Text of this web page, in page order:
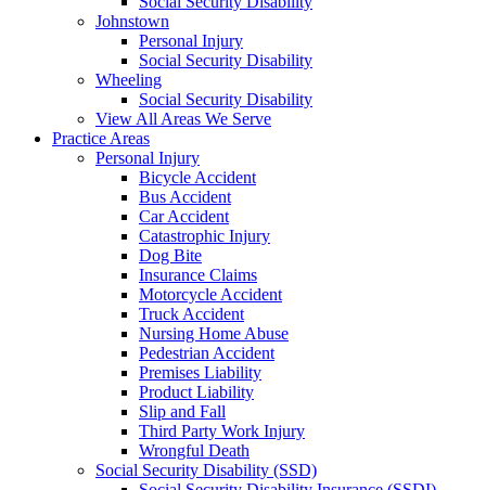
Johnstown
Personal Injury
Social Security Disability
Wheeling
Social Security Disability
View All Areas We Serve
Practice Areas
Personal Injury
Bicycle Accident
Bus Accident
Car Accident
Catastrophic Injury
Dog Bite
Insurance Claims
Motorcycle Accident
Truck Accident
Nursing Home Abuse
Pedestrian Accident
Premises Liability
Product Liability
Slip and Fall
Third Party Work Injury
Wrongful Death
Social Security Disability (SSD)